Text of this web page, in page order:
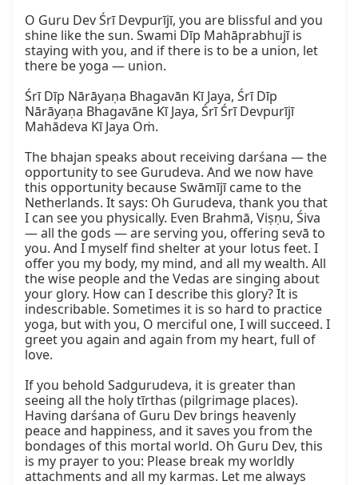
O Guru Dev Śrī Devpurījī, you are blissful and you
shine like the sun. Swami Dīp Mahāprabhujī is
staying with you, and if there is to be a union, let
there be yoga — union.
Śrī Dīp Nārāyaṇa Bhagavān Kī Jaya, Śrī Dīp
Nārāyaṇa Bhagavāne Kī Jaya, Śrī Śrī Devpurījī
Mahādeva Kī Jaya Oṁ.
The bhajan speaks about receiving darśana — the
opportunity to see Gurudeva. And we now have
this opportunity because Swāmījī came to the
Netherlands. It says: Oh Gurudeva, thank you that
I can see you physically. Even Brahmā, Viṣṇu, Śiva
— all the gods — are serving you, offering sevā to
you. And I myself find shelter at your lotus feet. I
offer you my body, my mind, and all my wealth. All
the wise people and the Vedas are singing about
your glory. How can I describe this glory? It is
indescribable. Sometimes it is so hard to practice
yoga, but with you, O merciful one, I will succeed. I
greet you again and again from my heart, full of
love.
If you behold Sadgurudeva, it is greater than
seeing all the holy tīrthas (pilgrimage places).
Having darśana of Guru Dev brings heavenly
peace and happiness, and it saves you from the
bondages of this mortal world. Oh Guru Dev, this
is my prayer to you: Please break my worldly
attachments and all my karmas. Let me always